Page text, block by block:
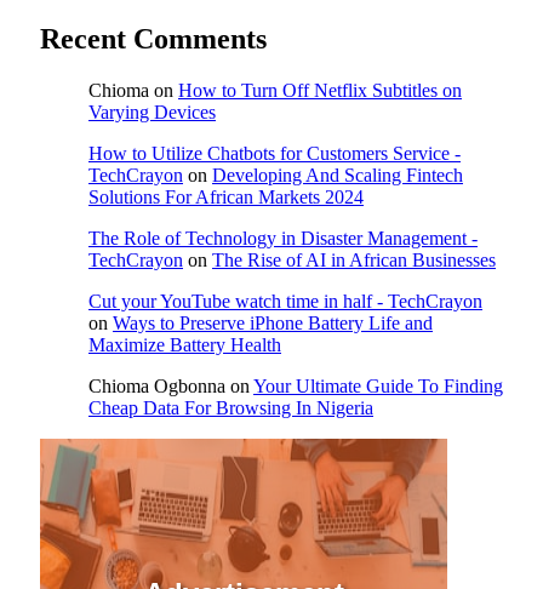
Recent Comments
Chioma on How to Turn Off Netflix Subtitles on
Varying Devices
How to Utilize Chatbots for Customers Service -
TechCrayon on Developing And Scaling Fintech
Solutions For African Markets 2024
The Role of Technology in Disaster Management -
TechCrayon on The Rise of AI in African Businesses
Cut your YouTube watch time in half - TechCrayon
on Ways to Preserve iPhone Battery Life and
Maximize Battery Health
Chioma Ogbonna on Your Ultimate Guide To Finding
Cheap Data For Browsing In Nigeria